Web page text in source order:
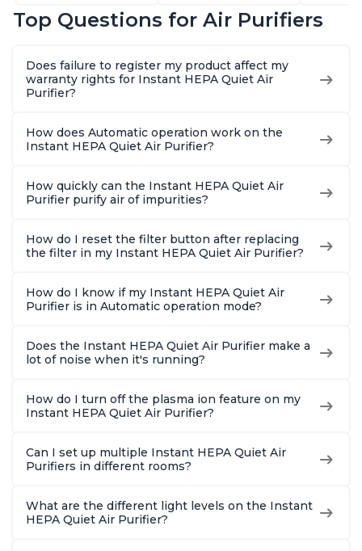
Dust, Smoke, Odors,
Charcoal
Dust, Smoke, Odors,
Charcoal
Dust,
Charcoal
Top Questions for Air Purifiers
Does failure to register my product affect my
warranty rights for Instant HEPA Quiet Air
Purifier?
How does Automatic operation work on the
Instant HEPA Quiet Air Purifier?
How quickly can the Instant HEPA Quiet Air
Purifier purify air of impurities?
How do I reset the filter button after replacing
the filter in my Instant HEPA Quiet Air Purifier?
How do I know if my Instant HEPA Quiet Air
Purifier is in Automatic operation mode?
Does the Instant HEPA Quiet Air Purifier make a
lot of noise when it's running?
How do I turn off the plasma ion feature on my
Instant HEPA Quiet Air Purifier?
Can I set up multiple Instant HEPA Quiet Air
Purifiers in different rooms?
What are the different light levels on the Instant
HEPA Quiet Air Purifier?